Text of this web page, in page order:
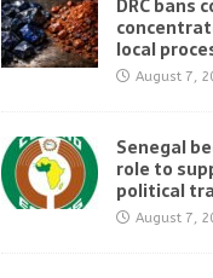
DRC bans
local
August 7,
Senegal
role to
political
August 7,